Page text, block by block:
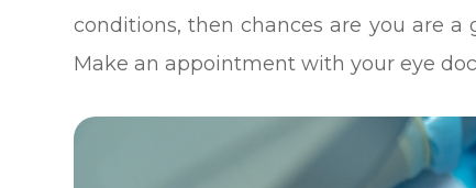
conditions, then chances are you are
Make an appointment with your eye